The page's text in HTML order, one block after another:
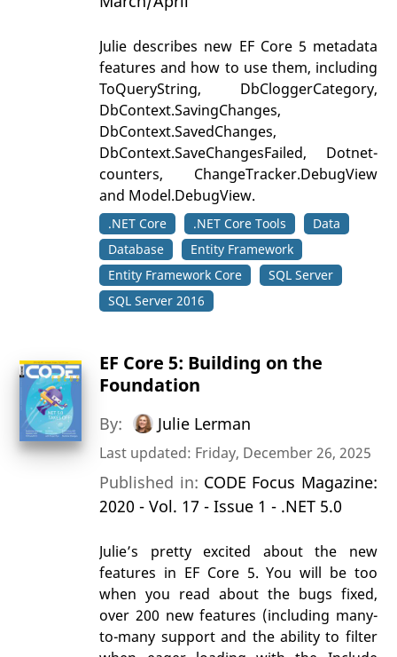
Julie describes new EF Core 5 metadata
features and how to use them, including
ToQueryString, DbCloggerCategory,
DbContext.SavingChanges,
DbContext.SavedChanges,
DbContext.SaveChangesFailed, Dotnet-
counters, ChangeTracker.DebugView
and Model.DebugView.
.NET Core .NET Core Tools
Data
Database
Entity Framework
Entity Framework Core
SQL Server
SQL Server 2016
EF Core 5: Building on the
Foundation
By: Julie Lerman
Last updated: Friday, December 26, 2025
Published in: CODE Focus Magazine:
2020 - Vol. 17 - Issue 1 - .NET 5.0
Julie’s pretty excited about the new
features in EF Core 5. You will be too
when you read about the bugs fixed,
over 200 new features (including many-
to-many support and the ability to filter